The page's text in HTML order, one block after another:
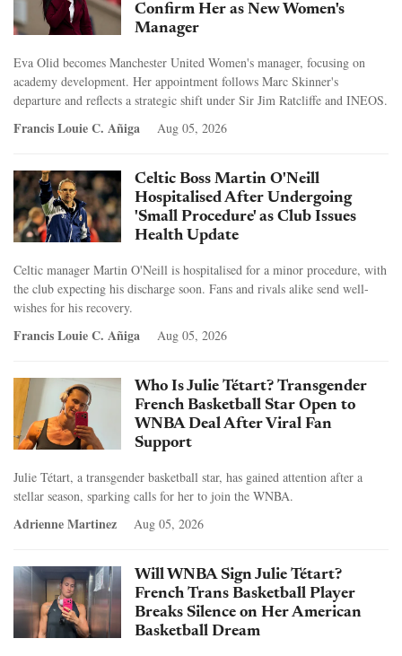
Confirm Her as New Women's
Manager
Eva Olid becomes Manchester United Women's manager, focusing on
academy development. Her appointment follows Marc Skinner's
departure and reflects a strategic shift under Sir Jim Ratcliffe and INEOS.
Francis Louie C. Añiga Aug 05, 2026
Celtic Boss Martin O'Neill
Hospitalised After Undergoing
'Small Procedure' as Club Issues
Health Update
Celtic manager Martin O'Neill is hospitalised for a minor procedure, with
the club expecting his discharge soon. Fans and rivals alike send well-
wishes for his recovery.
Francis Louie C. Añiga Aug 05, 2026
Who Is Julie Tétart? Transgender
French Basketball Star Open to
WNBA Deal After Viral Fan
Support
Julie Tétart, a transgender basketball star, has gained attention after a
stellar season, sparking calls for her to join the WNBA.
Adrienne Martinez Aug 05, 2026
Will WNBA Sign Julie Tétart?
French Trans Basketball Player
Breaks Silence on Her American
Basketball Dream